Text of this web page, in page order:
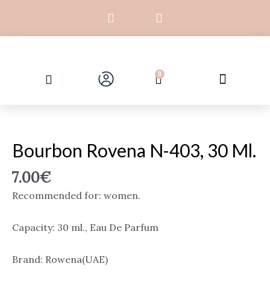
content
F
a
c
o
o
I
n
s
g
r
Search 0Cart Menu
Bourbon Rovena N-403, 30 Ml.
7.00€
Recommended for: women.
Capacity: 30 ml., Eau De Parfum
Brand: Rowena(UAE)
N-
403,
30
quantity